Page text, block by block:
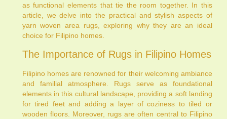
as functional elements that tie the room together. In this
article, we delve into the practical and stylish aspects of
yarn woven area rugs, exploring why they are an ideal
choice for Filipino homes.
The Importance of Rugs in Filipino Homes
Filipino homes are renowned for their welcoming ambiance
and familial atmosphere. Rugs serve as foundational
elements in this cultural landscape, providing a soft landing
for tired feet and adding a layer of coziness to tiled or
wooden floors. Moreover, rugs are often central to Filipino